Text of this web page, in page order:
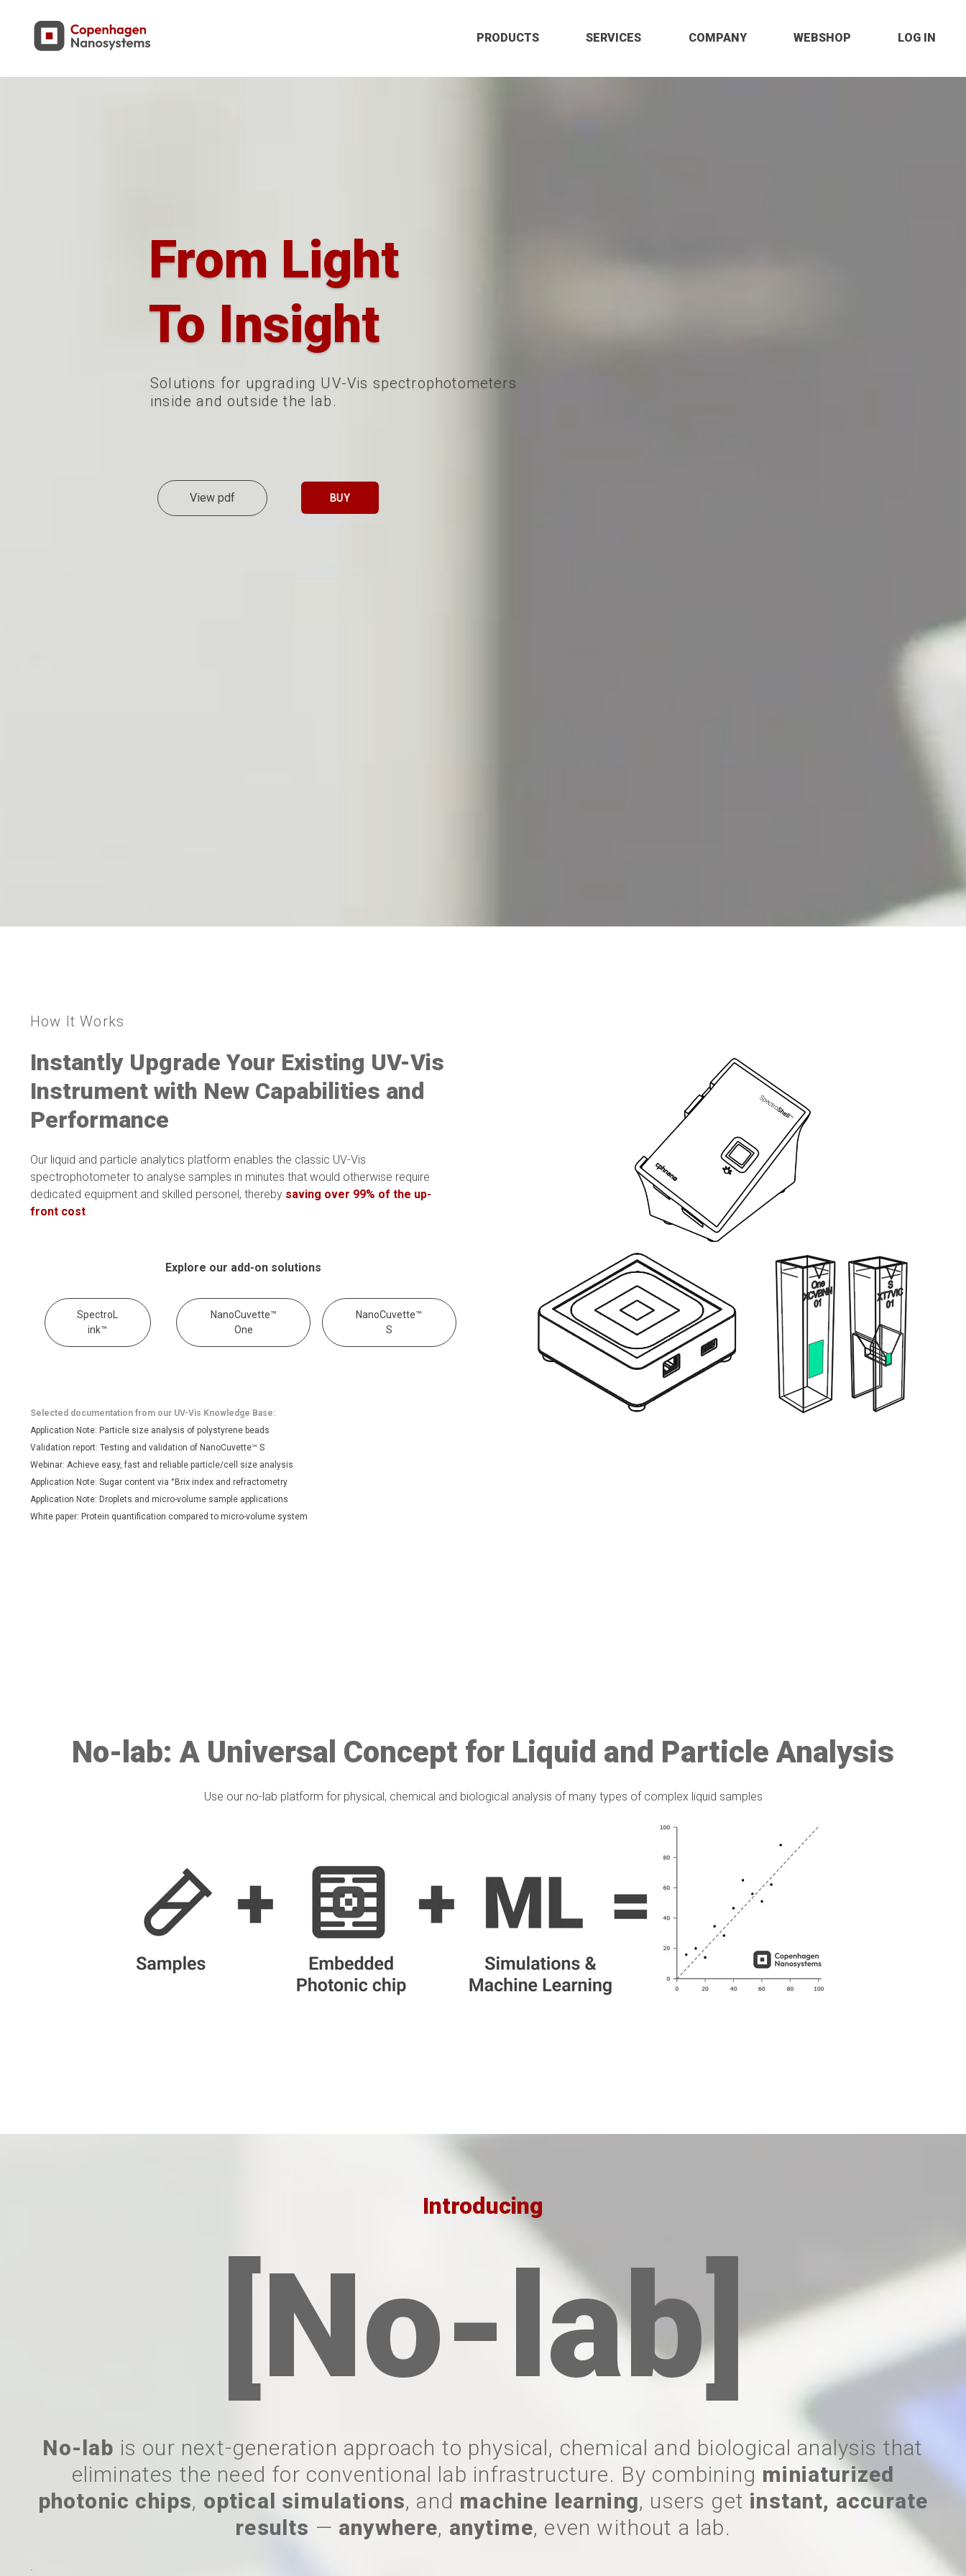
PRODUCTS SERVICES COMPANY WEBSHOP LOG IN
From Light
To Insight
Solutions for upgrading UV-Vis spectrophotometers
inside and outside the lab.
View pdf
How It Works
Instantly Upgrade Your Existing UV-Vis
Instrument with New Capabilities and
Performance
Our liquid and particle analytics platform enables the classic UV-Vis
spectrophotometer to analyse samples in minutes that would otherwise require
dedicated equipment and skilled personel, thereby saving over 99% of the up-
front cost.
Explore our add-on solutions
SpectroL
ink™
NanoCuvette™
One
NanoCuvette™
S
Selected documentation from our UV-Vis Knowledge Base:
Application Note: Particle size analysis of polystyrene beads
Validation report: Testing and validation of NanoCuvette™ S
Webinar: Achieve easy, fast and reliable particle/cell size analysis
Application Note: Sugar content via °Brix index and refractometry
Application Note: Droplets and micro-volume sample applications
White paper: Protein quantification compared to micro-volume system
No-lab: A Universal Concept for Liquid and Particle Analysis
Use our no-lab platform for physical, chemical and biological analysis of many types of complex liquid samples
Introducing
[No-lab]
No-lab is our next-generation approach to physical, chemical and biological analysis that
eliminates the need for conventional lab infrastructure. By combining miniaturized
photonic chips, optical simulations, and machine learning, users get instant, accurate
results — anywhere, anytime, even without a lab.
.